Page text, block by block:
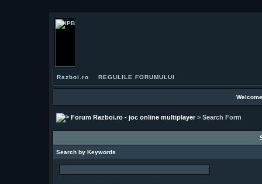
Razboi.ro REGULILE FORUMULUI
Forum Razboi.ro - joc online multiplayer> Search Form
Search by Keywords